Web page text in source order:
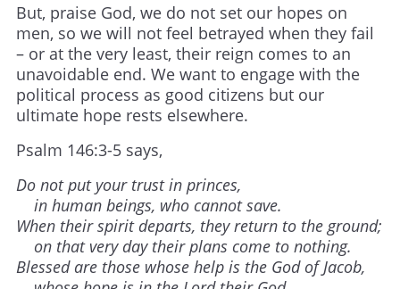
But, praise God, we do not set our hopes on
men, so we will not feel betrayed when they fail
– or at the very least, their reign comes to an
unavoidable end. We want to engage with the
political process as good citizens but our
ultimate hope rests elsewhere.
Psalm 146:3-5 says,
Do not put your trust in princes,
in human beings, who cannot save.
When their spirit departs, they return to the ground;
on that very day their plans come to nothing.
Blessed are those whose help is the God of Jacob,